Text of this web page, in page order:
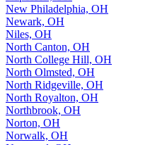
New Philadelphia, OH
Newark, OH
Niles, OH
North Canton, OH
North College Hill, OH
North Olmsted, OH
North Ridgeville, OH
North Royalton, OH
Northbrook, OH
Norton, OH
Norwalk, OH